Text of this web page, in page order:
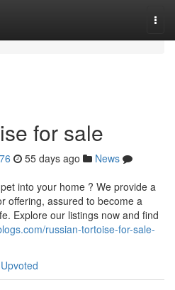
for sale
55 days ago
News
into your home ? We provide a
offering, assured to become a
Explore our listings now and find
russian-tortoise-for-sale-